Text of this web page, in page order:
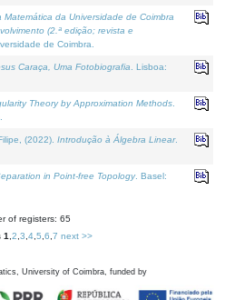
Matemática da Universidade de Coimbra
(2.ª edição; revista e
de Coimbra.
Caraça, Uma Fotobiografia . Lisboa:
Theory by Approximation Methods
(2022). Introdução à Álgebra Linear.
in Point-free Topology. Basel:
of registers: 65
1 2 3 4, 5 6 7 next >>
University of Coimbra, funded by